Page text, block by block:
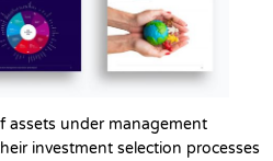
assets under management
investment selection processes